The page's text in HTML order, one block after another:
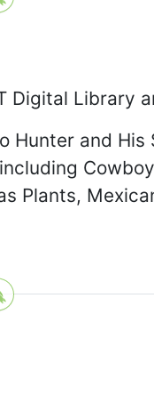
Digital Library
and
Plants,